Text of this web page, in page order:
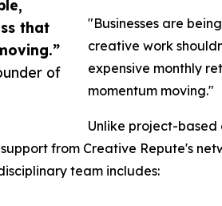
that
of
"Businesses are
creative work
expensive monthly
momentum moving."
Unlike project-based
from Creative Repute's
team includes: